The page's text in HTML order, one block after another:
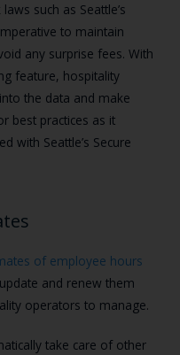
such as Seattle’s
to maintain
any surprise fees. With
feature, hospitality
the data and make
best practices as it
with Seattle’s Secure
of employee hours
and renew them
operators to manage.
take care of other